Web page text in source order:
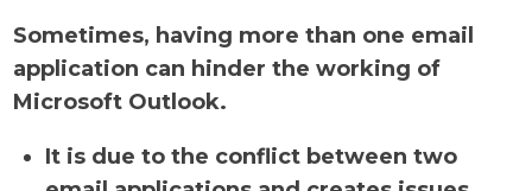
Sometimes, having more than one email
application can hinder the working of
Microsoft Outlook.
It is due to the conflict between two